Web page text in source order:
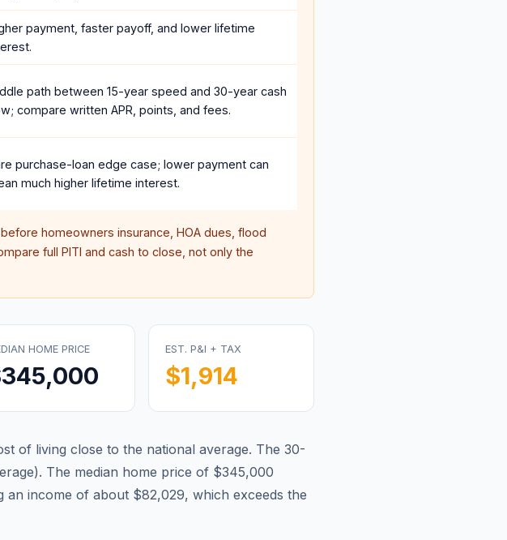
payment, faster payoff, and lower lifetime
path between 15-year speed and 30-year cash
compare written APR, points, and fees.
purchase-loan edge case; lower payment can
much higher lifetime interest.
homeowners insurance, HOA dues, flood
full PITI and cash to close, not only the
HOME PRICE EST. P&I + TAX
$1,914
of living close to the national average. The 30-
). The median home price of $345,000
income of about $82,029, which exceeds the